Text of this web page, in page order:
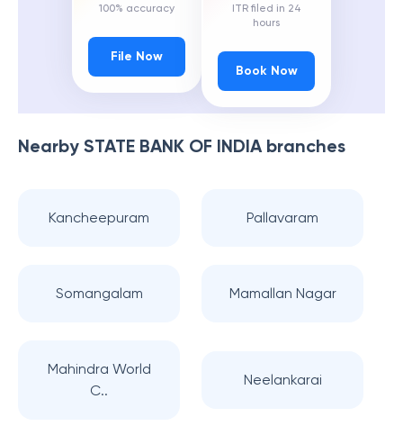
100% accuracy
File Now
ITR filed in 24
hours
Book Now
Nearby STATE BANK OF INDIAbranches
Kancheepuram Pallavaram
Somangalam Mamallan Nagar
Mahindra World
C..
Neelankarai